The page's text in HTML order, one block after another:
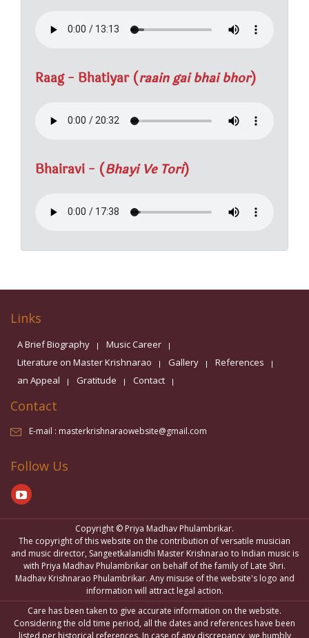
Raag - Bhatiyar (raain gai bhai bhor)
Bhairavi - (Bhayi Ve Tori)
Links
A Brief Biography
Music Career
Literature on Master Krishnarao
Gallery
References
an Appeal
Gratitude Contact
Contact
E-mail : masterkrishnaraowebsite@gmail.com
Follow Us
Copyright © Priya Madhav Phulambrikar.
The copyright of this website on the contribution of versatile musician
and music director, Sangeetkalanidhi Master Krishnarao to Indian music is
with Priya Madhav Phulambrikar on behalf of the family of Late Shri.
Madhav Krishnarao Phulambrikar. Any misuse of the website's logo and
information will attract legal action.
Care has been taken to give accurate information on the website.
Considering the old time period, all the dates and references have been
listed per historical references. In case of any discrepancy, we humbly